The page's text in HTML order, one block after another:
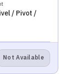
/ Pivot /
Not Available